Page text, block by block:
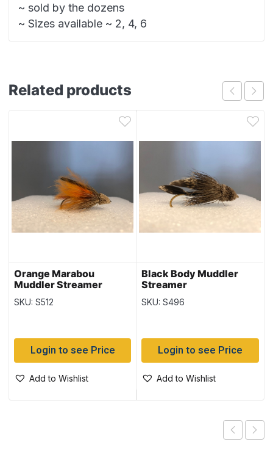
~ sold by the dozens
~ Sizes available ~ 2, 4, 6
Related products
Orange Marabou
Muddler Streamer
SKU: S512
Login to see Price
Add to Wishlist
Black Body Muddler
Streamer
SKU: S496
Login to see Price
Add to Wishlist